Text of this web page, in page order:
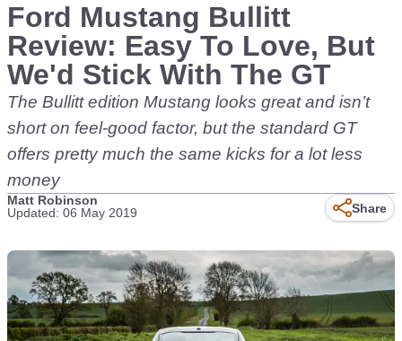
Ford Mustang Bullitt
Review: Easy To Love, But
We'd Stick With The GT
The Bullitt edition Mustang looks great and isn’t
short on feel-good factor, but the standard GT
offers pretty much the same kicks for a lot less
money
Matt Robinson
Updated: 06 May 2019
Share